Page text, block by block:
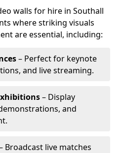
walls for hire in Southall
where striking visuals
are essential, including:
– Perfect for keynote
and live streaming.
– Display
and
Broadcast live matches